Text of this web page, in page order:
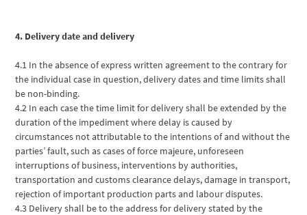
4. Delivery date and delivery
4.1 In the absence of express written agreement to the contrary for
the individual case in question, delivery dates and time limits shall
be non-binding.
4.2 In each case the time limit for delivery shall be extended by the
duration of the impediment where delay is caused by
circumstances not attributable to the intentions of and without the
parties’ fault, such as cases of force majeure, unforeseen
interruptions of business, interventions by authorities,
transportation and customs clearance delays, damage in transport,
rejection of important production parts and labour disputes.
4.3 Delivery shall be to the address for delivery stated by the